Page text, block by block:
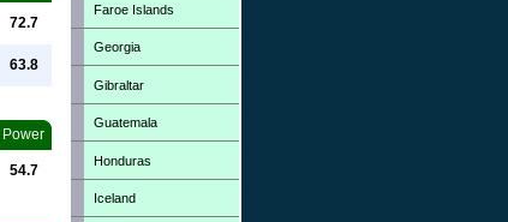
72.7
63.8
Power
54.7
Faroe Islands
Georgia
Gibraltar
Guatemala
Honduras
Iceland